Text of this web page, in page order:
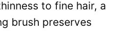
to fine hair, a
brush preserves